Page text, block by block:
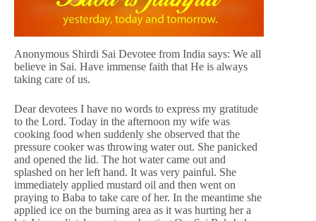
Anonymous Shirdi Sai Devotee from India says: We all
believe in Sai. Have immense faith that He is always
taking care of us.
Dear devotees I have no words to express my gratitude
to the Lord. Today in the afternoon my wife was
cooking food when suddenly she observed that the
pressure cooker was throwing water out. She panicked
and opened the lid. The hot water came out and
splashed on her left hand. It was very painful. She
immediately applied mustard oil and then went on
praying to Baba to take care of her. In the meantime she
applied ice on the burning area as it was hurting her a